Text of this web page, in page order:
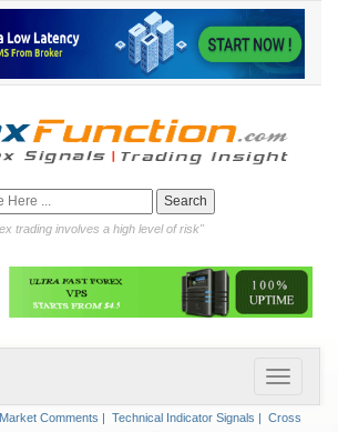
trading involves a high level of risk"
Market Comments | Technical Indicator Signals | Cross